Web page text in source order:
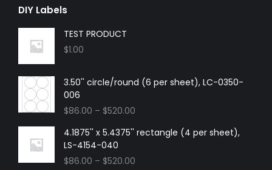
DIY Labels
TEST PRODUCT
$1.00
3.50'' circle/round (6 per sheet), LC-0350-
006
$86.00 – $520.00
4.1875'' x 5.4375'' rectangle (4 per sheet),
LS-4154-040
$86.00 – $520.00